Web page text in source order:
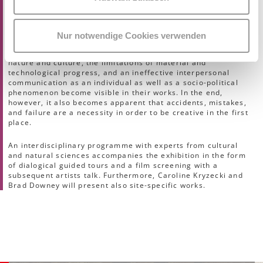
Nur notwendige Cookies verwenden
transience and apparent imperfection, the supposed
supremacy of mankind manifests as a fatal delusion. In
various – often tragicomic – ways the artists of the exhibition
deal with the futility of human action, the failure of
perfection, and the demarcation and permanent pursuit of
optimisation. Here, the fragility of the relationship between
nature and culture, the limitations of material and
technological progress, and an ineffective interpersonal
communication as an individual as well as a socio-political
phenomenon become visible in their works. In the end,
however, it also becomes apparent that accidents, mistakes,
and failure are a necessity in order to be creative in the first
place.
An interdisciplinary programme with experts from cultural
and natural sciences accompanies the exhibition in the form
of dialogical guided tours and a film screening with a
subsequent artists talk. Furthermore, Caroline Kryzecki and
Brad Downey will present also site-specific works.